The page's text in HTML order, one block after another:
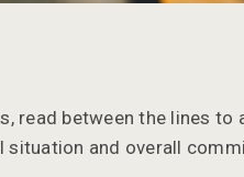
read between the lines to
situation and overall